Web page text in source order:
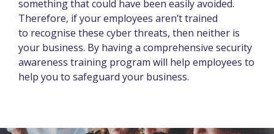
something that could have been easily avoided.
Therefore, if your employees aren’t trained
to recognise these cyber threats, then neither is
your business. By having a comprehensive security
awareness training program will help employees to
help you to safeguard your business.